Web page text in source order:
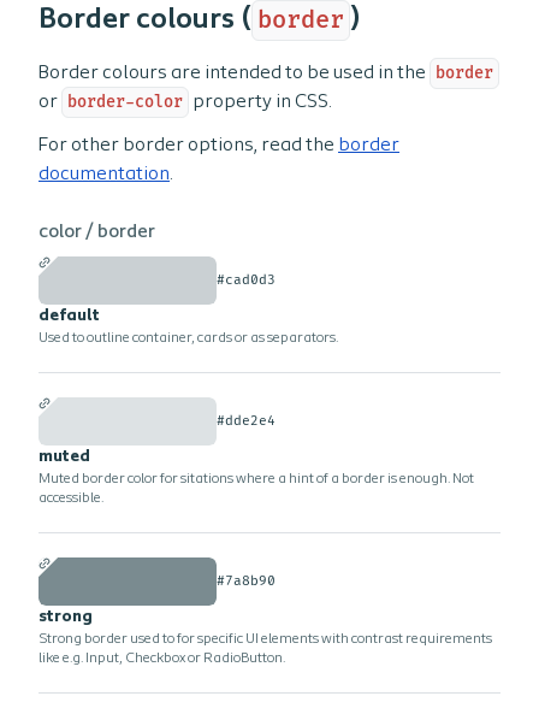
Border colours ( border )
Border colours are intended to be used in the
border
or
border-color property in CSS.
For other border options, read the border
documentation.
color / border
#cad0d3
default
Used to outline container, cards or as separators.
#dde2e4
muted
Muted border color for sitations where a hint of a border is enough. Not
accessible.
#7a8b90
strong
Strong border used to for specific UI elements with contrast requirements
like e.g. Input, Checkbox or RadioButton.